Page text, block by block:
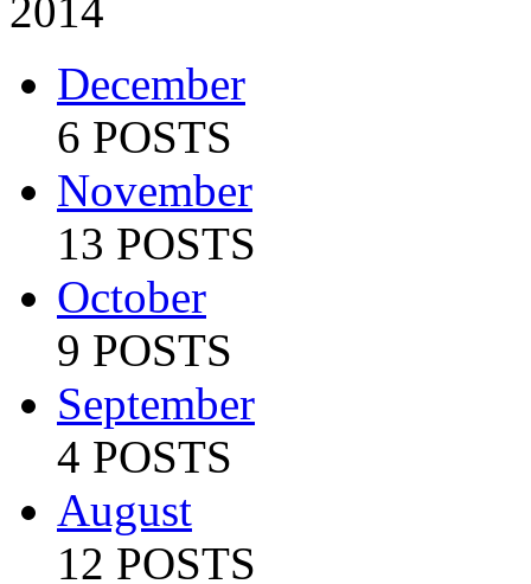
2014
December
6 POSTS
November
13 POSTS
October
9 POSTS
September
4 POSTS
August
12 POSTS